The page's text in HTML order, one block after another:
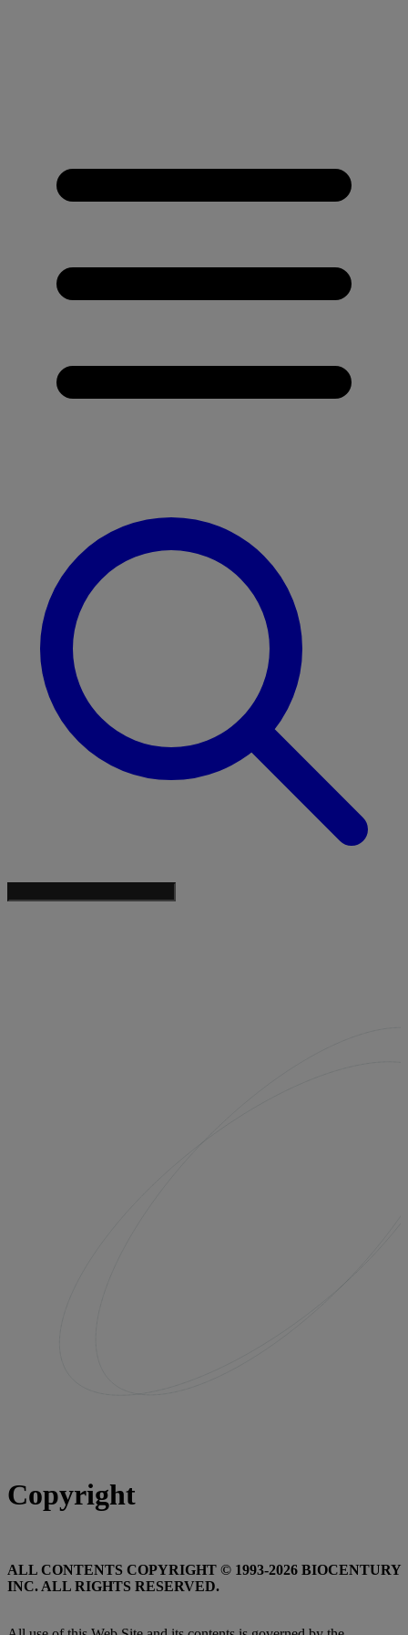
Copyright
ALL CONTENTS COPYRIGHT © 1993-2026 BIOCENTURY
INC. ALL RIGHTS RESERVED.